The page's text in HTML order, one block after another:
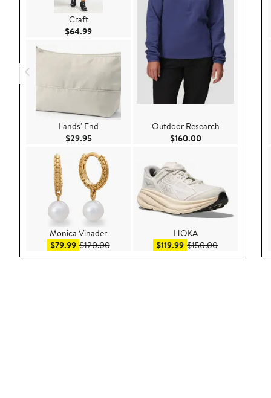
Craft
$64.99Current Price $64.99
Lands' End
$29.95Current Price $29.95
Monica Vinader
$79.99Sale price $79.99
$120.00After sale price $120.00
Outdoor Research
$160.00Current Price
HOKA
$119.99Sale price $119.99
$150.00After sale